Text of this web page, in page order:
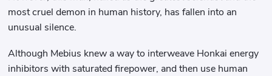
most cruel demon in human history, has fallen into an
unusual silence.
Although Mebius knew a way to interweave Honkai energy
inhibitors with saturated firepower, and then use human